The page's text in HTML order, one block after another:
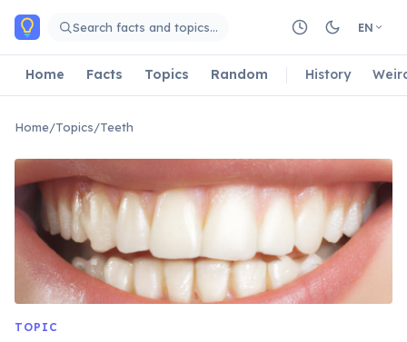
Skip to main content
Search facts and topics… EN
Home Facts Topics Random History
Home/Topics/Teeth
TOPIC